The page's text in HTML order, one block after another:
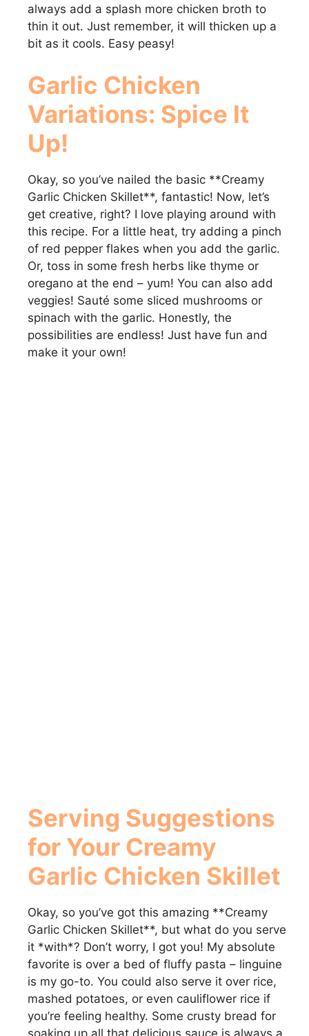
always add a splash more chicken broth to
thin it out. Just remember, it will thicken up a
bit as it cools. Easy peasy!
Garlic Chicken
Variations: Spice It
Up!
Okay, so you’ve nailed the basic **Creamy
Garlic Chicken Skillet**, fantastic! Now, let’s
get creative, right? I love playing around with
this recipe. For a little heat, try adding a pinch
of red pepper flakes when you add the garlic.
Or, toss in some fresh herbs like thyme or
oregano at the end – yum! You can also add
veggies! Sauté some sliced mushrooms or
spinach with the garlic. Honestly, the
possibilities are endless! Just have fun and
make it your own!
Serving Suggestions
for Your Creamy
Garlic Chicken Skillet
Okay, so you’ve got this amazing **Creamy
Garlic Chicken Skillet**, but what do you serve
it *with*? Don’t worry, I got you! My absolute
favorite is over a bed of fluffy pasta – linguine
is my go-to. You could also serve it over rice,
mashed potatoes, or even cauliflower rice if
you’re feeling healthy. Some crusty bread for